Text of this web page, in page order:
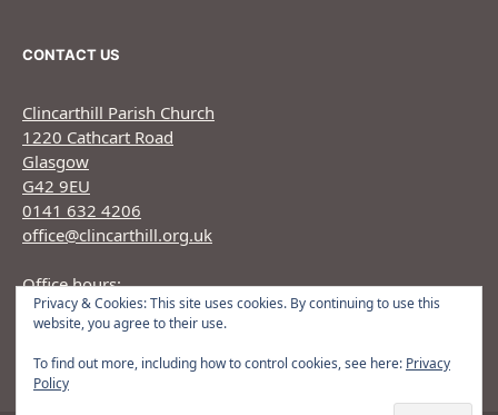
Privacy & Cookies: This site uses cookies. By continuing to use this
website, you agree to their use.
To find out more, including how to control cookies, see here: Privacy
Policy
CONTACT US
Clincarthill Parish Church
1220 Cathcart Road
Glasgow
G42 9EU
0141 632 4206
office@clincarthill.org.uk
Office hours:
Monday to Wednesday: 9.30am - 1.30pm Thursday:
9.30am 12.30pm